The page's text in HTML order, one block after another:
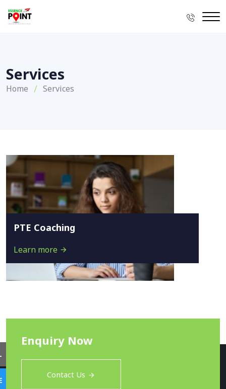
Services
Home Services
PTE Coaching
Learn more
Enquiry Now
Contact Us